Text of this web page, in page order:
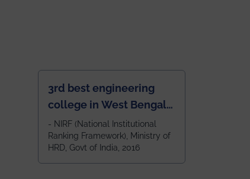
3rd best engineering
college in West Bengal
after IIT Kharagpur and
NIT Durgapur and 79th
all across India amongst
- NIRF (National Institutional
Ranking Framework), Ministry of
HRD, Govt of India, 2016